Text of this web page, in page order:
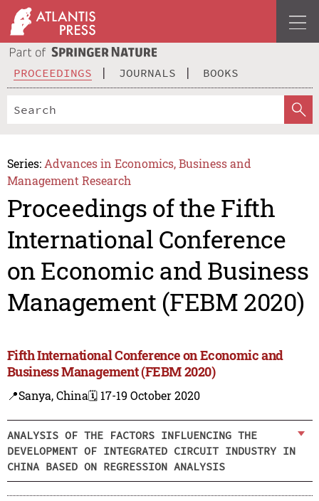
PROCEEDINGS JOURNALS BOOKS
Series: Advances in Economics, Business and
Management Research
Proceedings of the Fifth
International Conference
on Economic and Business
Management (FEBM 2020)
Fifth International Conference on Economic and
Business Management (FEBM 2020)
📍Sanya, China🗓️ 17-19 October 2020
ANALYSIS OF THE FACTORS INFLUENCING THE
DEVELOPMENT OF INTEGRATED CIRCUIT INDUSTRY IN
CHINA BASED ON REGRESSION ANALYSIS